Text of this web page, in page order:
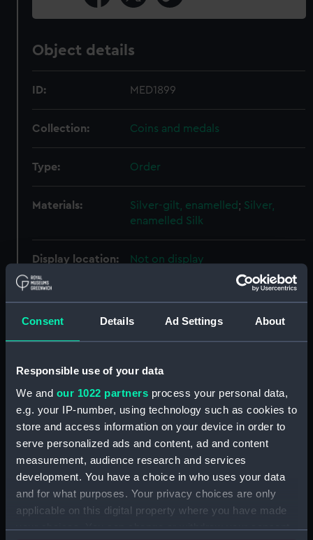
Consent Details Ad Settings About
Responsible use of your data
We and our 1022 partners process your personal data,
e.g. your IP-number, using technology such as cookies to
store and access information on your device in order to
serve personalized ads and content, ad and content
measurement, audience research and services
development. You have a choice in who uses your data
and for what purposes. Your privacy choices are only
applicable on this digital property where you have made
your choices. You can change or withdraw your consent
Object details
ID: MED1899
Collection: Coins and medals
Type: Order
Materials: Silver-gilt, enamelled; Silver,
enamelled Silk
Display location: Not on display
Greenwich, London
Measurements: Overall: 55 mm x 36 mm
Parts:
Badge and Star: Order of the Bath,
2nd class (civil)
Badge: Order of the Bath, 2nd
class (civil) (Order) (MED1899.1)
Star: Order of the Bath, 2nd
class (civil) (Star) (MED1899.2)